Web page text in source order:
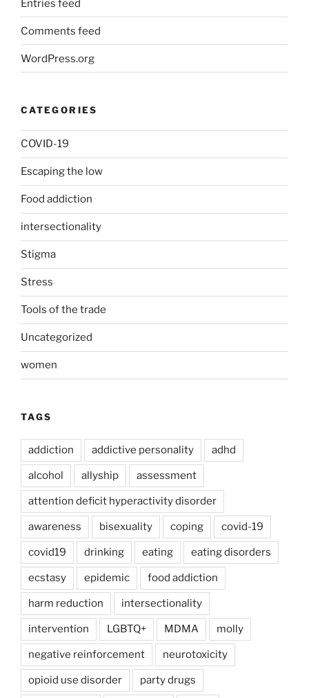
Entries feed
Comments feed
WordPress.org
CATEGORIES
COVID-19
Escaping the low
Food addiction
intersectionality
Stigma
Stress
Tools of the trade
Uncategorized
women
TAGS
addiction addictive personality adhd
alcohol allyship assessment
attention deficit hyperactivity disorder
awareness bisexuality coping covid-19
covid19 drinking eating eating disorders
ecstasy epidemic food addiction
harm reduction intersectionality
intervention LGBTQ+ MDMA molly
negative reinforcement neurotoxicity
opioid use disorder party drugs